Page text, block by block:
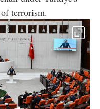
terrorism.